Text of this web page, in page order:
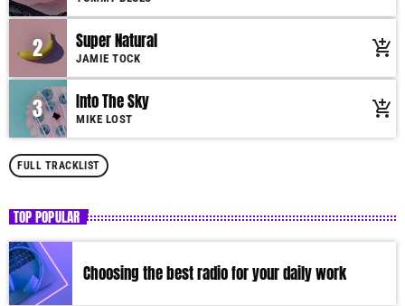
mauris, auctor eget tellus nec, pellentesque varius mauris. Sed eu congue
nulla, et tincidunt justo. Aliquam semper faucibus odio id varius.
Suspendisse varius laoreet sodales.
2 Super Natural
JAMIE TOCK add_shopping_cart
3 Into The Sky
MIKE LOST add_shopping_cart
FULL TRACKLIST
TOP POPULAR
Choosing the best radio for your daily work